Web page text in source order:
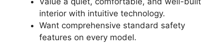
interior with intuitive technology.
Want comprehensive standard safety
features on every model.